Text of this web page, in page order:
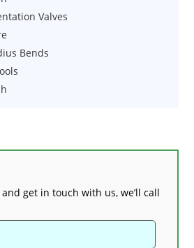
Valves
Bends
get in touch with us, we’ll call